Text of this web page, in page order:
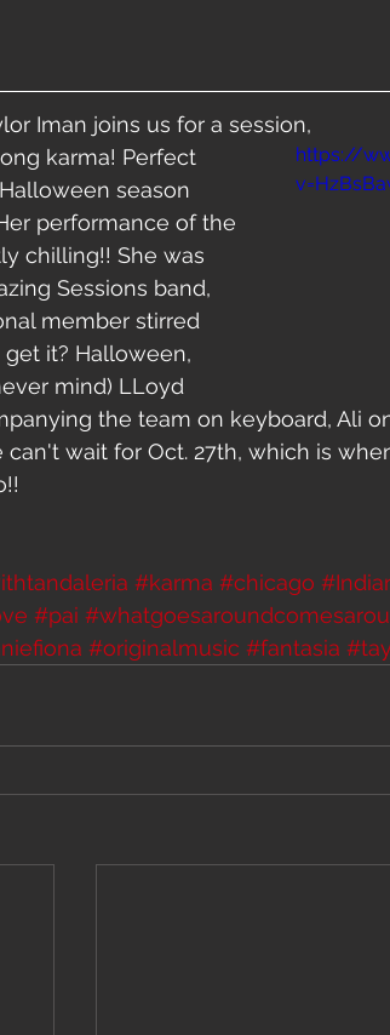
Iman joins us for a session,
https://
season
performance of the
chilling!! She was
Sessions band,
member stirred
get it? Halloween,
mind) LLoyd
the team on keyboard, Ali
can't wait for Oct. 27th, which is
#karma #chicago
#pai
#originalmusic #fantasia